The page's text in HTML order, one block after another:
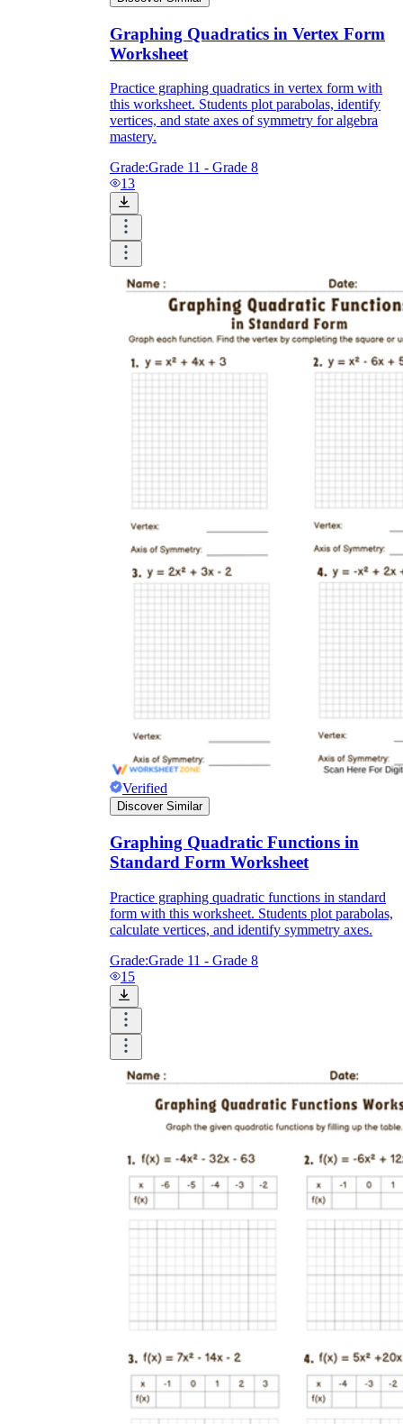
Graphing Quadratics in Vertex Form
Worksheet
Practice graphing quadratics in vertex form with
this worksheet. Students plot parabolas, identify
vertices, and state axes of symmetry for algebra
mastery.
Grade:Grade 11 - Grade 8
13
Verified
Discover Similar
Graphing Quadratic Functions in
Standard Form Worksheet
Practice graphing quadratic functions in standard
form with this worksheet. Students plot parabolas,
calculate vertices, and identify symmetry axes.
Grade:Grade 11 - Grade 8
15